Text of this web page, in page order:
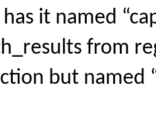
it named
from
but named